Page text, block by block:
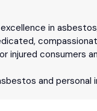
in
injured consumers
and personal